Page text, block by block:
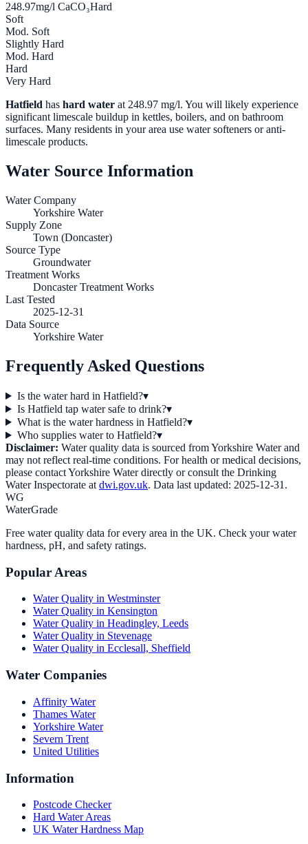
248.97mg/l CaCO₃Hard
Soft
Mod. Soft
Slightly Hard
Mod. Hard
Hard
Very Hard
Hatfield has hard water at 248.97 mg/l. You will likely experience
significant limescale buildup in kettles, boilers, and on bathroom
surfaces. Many residents in your area use water softeners or anti-
limescale products.
Water Source Information
Water Company
Yorkshire Water
Supply Zone
Town (Doncaster)
Source Type
Groundwater
Treatment Works
Doncaster Treatment Works
Last Tested
2025-12-31
Data Source
Yorkshire Water
Frequently Asked Questions
Is the water hard in Hatfield?▾
Is Hatfield tap water safe to drink?▾
What is the water hardness in Hatfield?▾
Who supplies water to Hatfield?▾
Disclaimer: Water quality data is sourced fromYorkshire Waterand
may not reflect real-time conditions. For health or medical decisions,
please contactYorkshire Waterdirectly or consult the Drinking
Water Inspectorate at dwi.gov.uk. Data last updated: 2025-12-31 .
WG
WaterGrade
Free water quality data for every area in the UK. Check your water
hardness, pH, and safety ratings.
Popular Areas
Water Quality in Westminster
Water Quality in Kensington
Water Quality in Headingley, Leeds
Water Quality in Stevenage
Water Quality in Ecclesall, Sheffield
Water Companies
Affinity Water
Thames Water
Yorkshire Water
Severn Trent
United Utilities
Information
Postcode Checker
Hard Water Areas
UK Water Hardness Map